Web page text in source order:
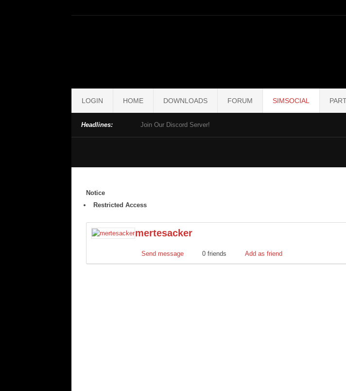
LOGIN HOME DOWNLOADS FORUM SIMSOCIAL
Headlines: Join Our Discord Server!
Notice
Restricted Access
mertesacker
Send message 0 friends Add as friend